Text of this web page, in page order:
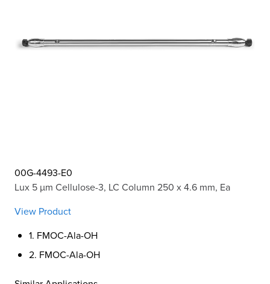
00G-4493-E0
Lux 5 µm Cellulose-3, LC Column 250 x 4.6 mm, Ea
View Product
1. FMOC-Ala-OH
2. FMOC-Ala-OH